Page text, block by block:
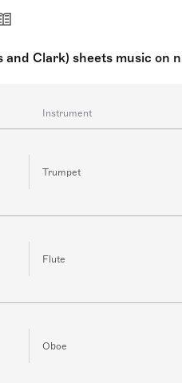
Clark) sheets music on
Instrument
Trumpet
Flute
Oboe